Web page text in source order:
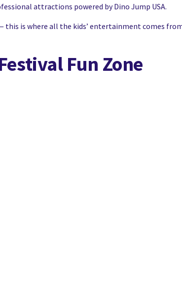
attractions powered by Dino Jump USA.
this is where all the kids’ entertainment comes
Fun Zone